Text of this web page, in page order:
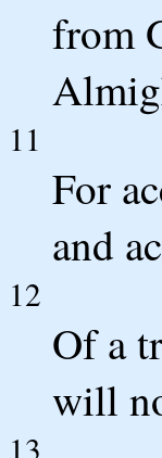
from
11
For
and
12
Of a
will
13